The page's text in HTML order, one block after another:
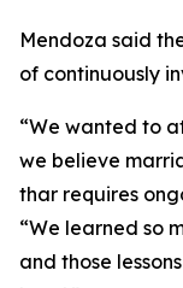
Mendoza said
of continuously
“We wanted to
we believe
thar requires
“We learned so
and those